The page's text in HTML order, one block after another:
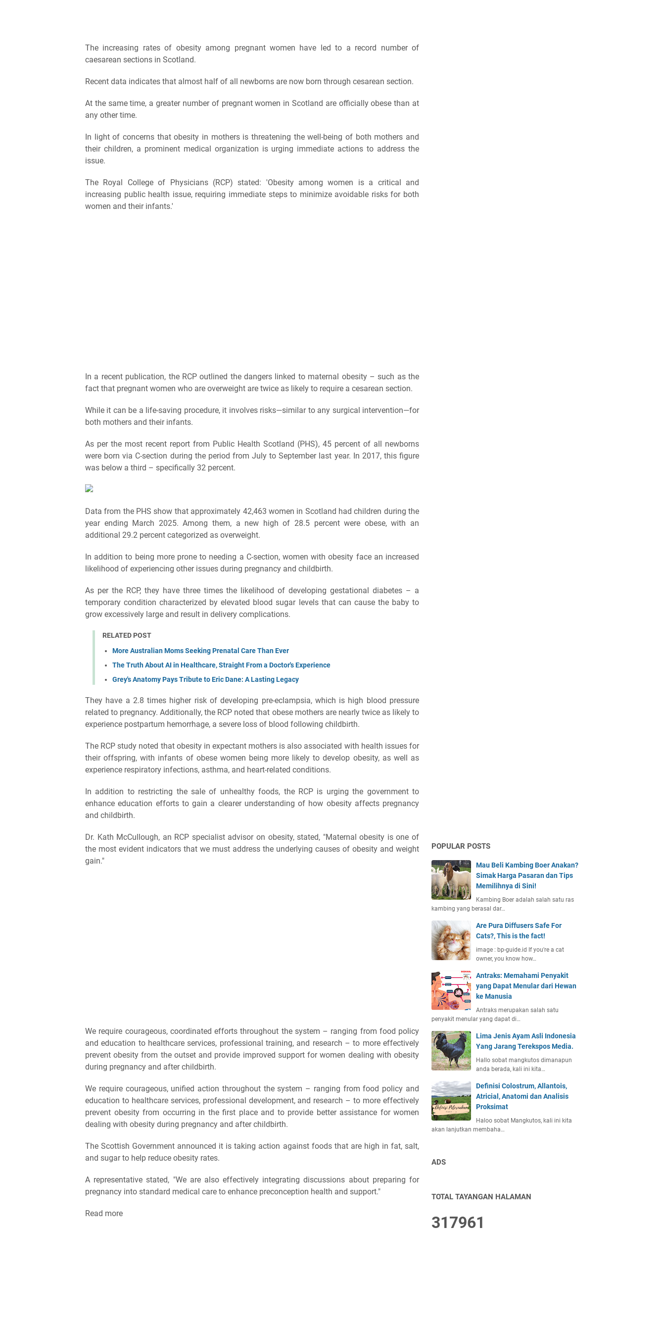
The increasing rates of obesity among pregnant women have led to a record number of
caesarean sections in Scotland.
Recent data indicates that almost half of all newborns are now born through cesarean section.
At the same time, a greater number of pregnant women in Scotland are officially obese than at
any other time.
In light of concerns that obesity in mothers is threatening the well-being of both mothers and
their children, a prominent medical organization is urging immediate actions to address the
issue.
The Royal College of Physicians (RCP) stated: 'Obesity among women is a critical and
increasing public health issue, requiring immediate steps to minimize avoidable risks for both
women and their infants.'
In a recent publication, the RCP outlined the dangers linked to maternal obesity – such as the
fact that pregnant women who are overweight are twice as likely to require a cesarean section.
While it can be a life-saving procedure, it involves risks—similar to any surgical intervention—for
both mothers and their infants.
As per the most recent report from Public Health Scotland (PHS), 45 percent of all newborns
were born via C-section during the period from July to September last year. In 2017, this figure
was below a third – specifically 32 percent.
Data from the PHS show that approximately 42,463 women in Scotland had children during the
year ending March 2025. Among them, a new high of 28.5 percent were obese, with an
additional 29.2 percent categorized as overweight.
In addition to being more prone to needing a C-section, women with obesity face an increased
likelihood of experiencing other issues during pregnancy and childbirth.
As per the RCP, they have three times the likelihood of developing gestational diabetes – a
temporary condition characterized by elevated blood sugar levels that can cause the baby to
grow excessively large and result in delivery complications.
RELATED POST
More Australian Moms Seeking Prenatal Care Than Ever
The Truth About AI in Healthcare, Straight From a Doctor's Experience
Grey's Anatomy Pays Tribute to Eric Dane: A Lasting Legacy
They have a 2.8 times higher risk of developing pre-eclampsia, which is high blood pressure
related to pregnancy. Additionally, the RCP noted that obese mothers are nearly twice as likely to
experience postpartum hemorrhage, a severe loss of blood following childbirth.
The RCP study noted that obesity in expectant mothers is also associated with health issues for
their offspring, with infants of obese women being more likely to develop obesity, as well as
experience respiratory infections, asthma, and heart-related conditions.
In addition to restricting the sale of unhealthy foods, the RCP is urging the government to
enhance education efforts to gain a clearer understanding of how obesity affects pregnancy
and childbirth.
Dr. Kath McCullough, an RCP specialist advisor on obesity, stated, "Maternal obesity is one of
the most evident indicators that we must address the underlying causes of obesity and weight
gain."
We require courageous, coordinated efforts throughout the system – ranging from food policy
and education to healthcare services, professional training, and research – to more effectively
prevent obesity from the outset and provide improved support for women dealing with obesity
during pregnancy and after childbirth.
We require courageous, unified action throughout the system – ranging from food policy and
education to healthcare services, professional development, and research – to more effectively
prevent obesity from occurring in the first place and to provide better assistance for women
dealing with obesity during pregnancy and after childbirth.
The Scottish Government announced it is taking action against foods that are high in fat, salt,
and sugar to help reduce obesity rates.
A representative stated, "We are also effectively integrating discussions about preparing for
pregnancy into standard medical care to enhance preconception health and support."
Read more
POPULAR POSTS
Mau Beli Kambing Boer Anakan?
Simak Harga Pasaran dan Tips
Memilihnya di Sini!
Kambing Boer adalah salah satu ras
kambing yang berasal dar…
Are Pura Diffusers Safe For
Cats?, This is the fact!
image : bp-guide.id If you're a cat
owner, you know how…
Antraks: Memahami Penyakit
yang Dapat Menular dari Hewan
ke Manusia
Antraks merupakan salah satu
penyakit menular yang dapat di…
Lima Jenis Ayam Asli Indonesia
Yang Jarang Terekspos Media.
Hallo sobat mangkutos dimanapun
anda berada, kali ini kita…
Definisi Colostrum, Allantois,
Atricial, Anatomi dan Analisis
Proksimat
Haloo sobat Mangkutos, kali ini kita
akan lanjutkan membaha…
ADS
TOTAL TAYANGAN HALAMAN
317961